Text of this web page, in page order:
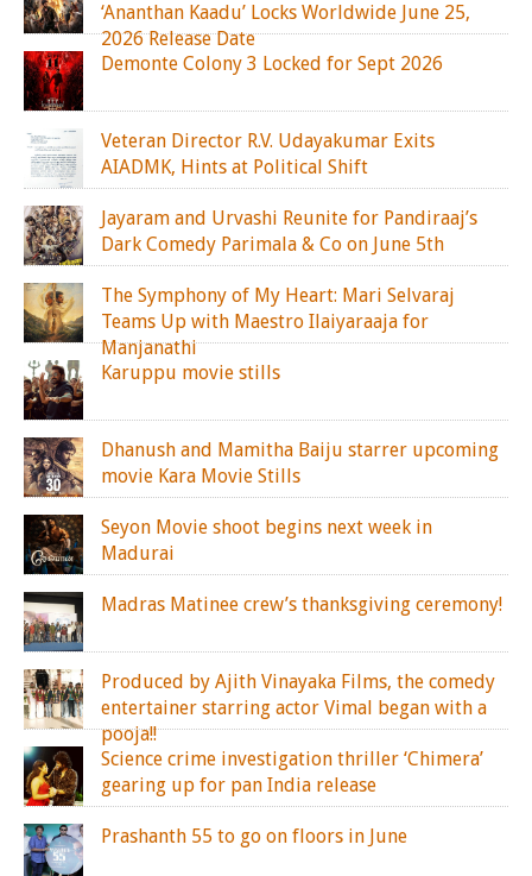
‘Ananthan Kaadu’ Locks Worldwide June 25,
2026 Release Date
Demonte Colony 3 Locked for Sept 2026
Veteran Director R.V. Udayakumar Exits
AIADMK, Hints at Political Shift
Jayaram and Urvashi Reunite for Pandiraaj’s
Dark Comedy Parimala & Co on June 5th
The Symphony of My Heart: Mari Selvaraj
Teams Up with Maestro Ilaiyaraaja for
Manjanathi
Karuppu movie stills
Dhanush and Mamitha Baiju starrer upcoming
movie Kara Movie Stills
Seyon Movie shoot begins next week in
Madurai
Madras Matinee crew’s thanksgiving ceremony!
Produced by Ajith Vinayaka Films, the comedy
entertainer starring actor Vimal began with a
pooja!!
Science crime investigation thriller ‘Chimera’
gearing up for pan India release
Prashanth 55 to go on floors in June